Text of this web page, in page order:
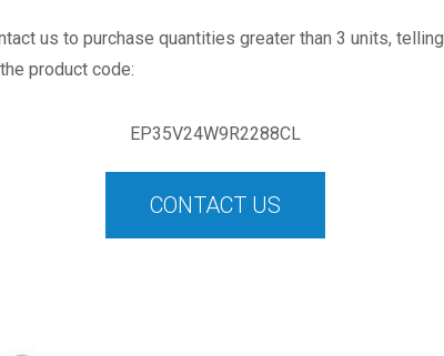
us to purchase quantities greater than 3 units, telling
product code:
EP35V24W9R2288CL
CONTACT US